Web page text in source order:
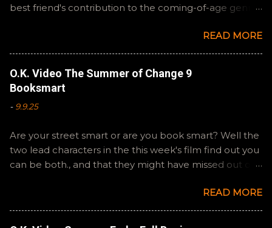
best friend's contribution to the coming-of-age genre,
close out this batch. Email ryan@okvideo.ca or
nathan@okvideo.ca if you have any questions or
feedback. You can also interact with us on BlueSky,
OKVideo, or instagram, okvideopodcast. Hopefully it
still feels like summer to you! -R Silencio
READ MORE
O.K. Video The Summer of Change 9
Booksmart
- 9.9.25
Are your street smart or are you book smart? Well the
two lead characters in the this week's film find out you
can be both., and that they might have missed out on
pursued one over the other. Here at the cast, we're
watching Booksmart as we continue through our The
Summer of Change batch. This one comes from a
READ MORE